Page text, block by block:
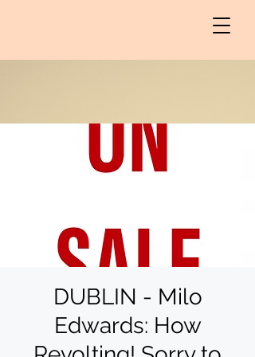
DUBLIN - Milo
Edwards: How